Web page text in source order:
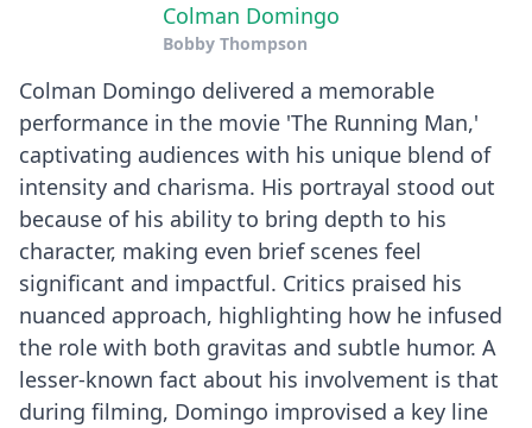
Colman Domingo
Bobby Thompson
Colman Domingo delivered a memorable
performance in the movie 'The Running Man,'
captivating audiences with his unique blend of
intensity and charisma. His portrayal stood out
because of his ability to bring depth to his
character, making even brief scenes feel
significant and impactful. Critics praised his
nuanced approach, highlighting how he infused
the role with both gravitas and subtle humor. A
lesser-known fact about his involvement is that
during filming, Domingo improvised a key line